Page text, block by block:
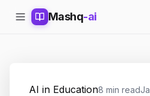
Mashq-ai
AI in Education8 min read